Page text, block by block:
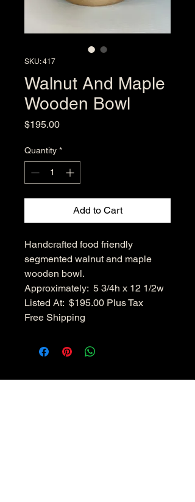
SKU: 417
Walnut And Maple
Wooden Bowl
$195.00Price
Quantity *
Add to Cart
Handcrafted food friendly
segmented walnut and maple
wooden bowl.
Approximately: 5 3/4h x 12 1/2w
Listed At: $195.00 Plus Tax
Free Shipping